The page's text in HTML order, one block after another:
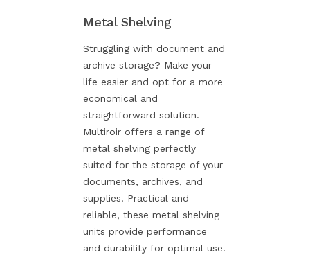
Metal Shelving
Struggling with document and
archive storage? Make your
life easier and opt for a more
economical and
straightforward solution.
Multiroir offers a range of
metal shelving perfectly
suited for the storage of your
documents, archives, and
supplies. Practical and
reliable, these metal shelving
units provide performance
and durability for optimal use.